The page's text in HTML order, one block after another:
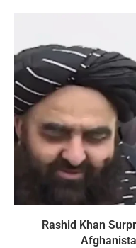
Rashid Khan